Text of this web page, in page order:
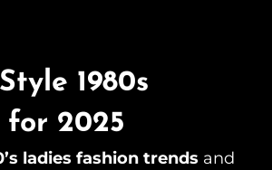
1980s
for 2025
ladies fashion trends and